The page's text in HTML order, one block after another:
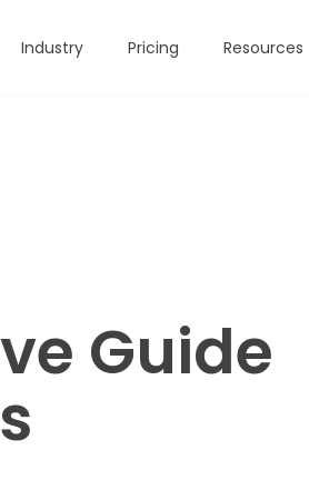
Industry Pricing Resources
Guide